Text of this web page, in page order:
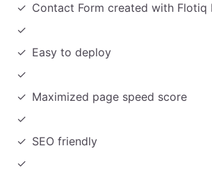
Contact Form created with Flotiq
Easy to deploy
Maximized page speed score
SEO friendly